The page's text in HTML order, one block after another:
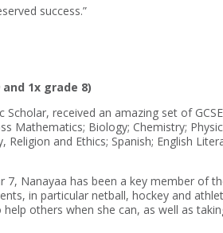
success.”
and 1x grade 8)
Scholar, received an amazing set of
Mathematics; Biology; Chemistry;
Religion and Ethics; Spanish; English
7, Nanayaa has been a key member of
in particular netball, hockey and
help others when she can, as well as